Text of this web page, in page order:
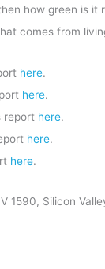
how green is it
comes from
here.
here.
report here.
here.
here.
1590, Silicon